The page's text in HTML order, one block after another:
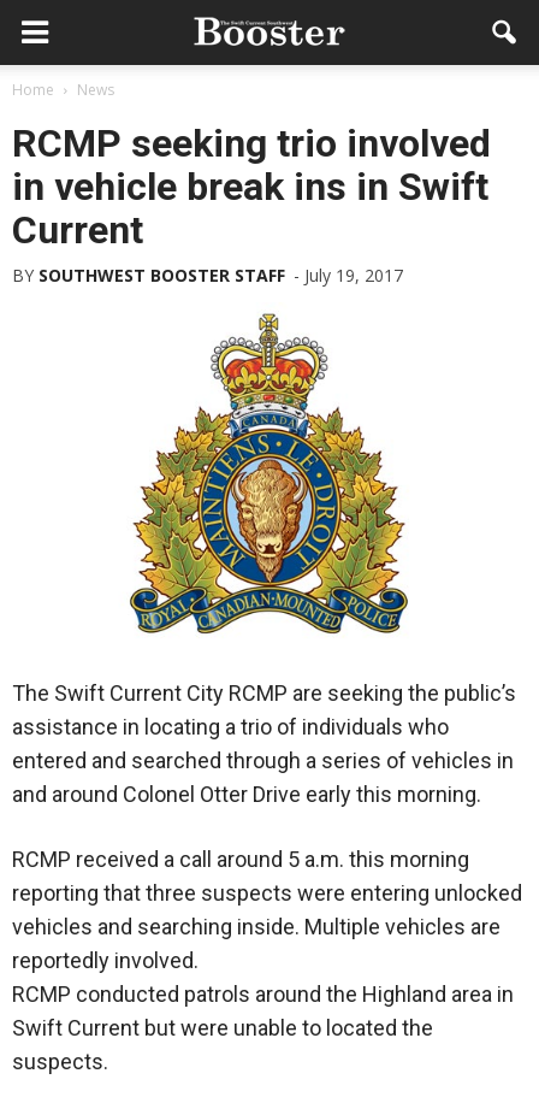
Home News
RCMP seeking trio involved
in vehicle break ins in Swift
Current
BY SOUTHWEST BOOSTER STAFF - July 19, 2017
The Swift Current City RCMP are seeking the public’s
assistance in locating a trio of individuals who
entered and searched through a series of vehicles in
and around Colonel Otter Drive early this morning.
RCMP received a call around 5 a.m. this morning
reporting that three suspects were entering unlocked
vehicles and searching inside. Multiple vehicles are
reportedly involved.
RCMP conducted patrols around the Highland area in
Swift Current but were unable to located the
suspects.